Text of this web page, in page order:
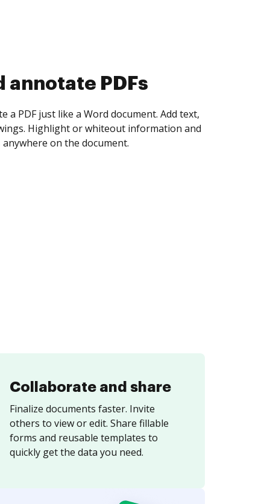
collect eSignatures
yourself and invite as many people as you
Set any order and get notified every
is completed.
Collaborate and share
Finalize documents faster. Invite
others to view or edit. Share fillable
forms and reusable templates to
quickly get the data you need.